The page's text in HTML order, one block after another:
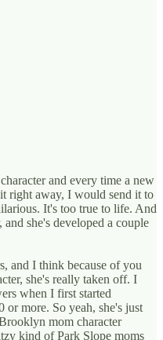
and every time a new
right away, I would send it to
It's too true to life. And
she's developed a couple
and I think because of you
she's really taken off. I
when I first started
more. So yeah, she's just
mom character
kind of Park Slope moms